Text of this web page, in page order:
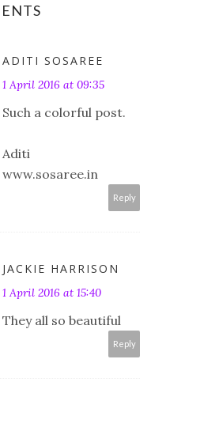
ADITI SOSAREE
1 April 2016 at 09:35
Such a colorful post.
Aditi
www.sosaree.in
Reply
JACKIE HARRISON
1 April 2016 at 15:40
They all so beautiful
Reply